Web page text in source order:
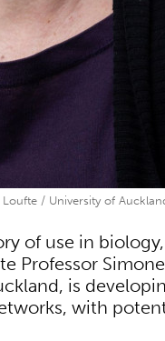
/ University of
of use in
Professor
is
with